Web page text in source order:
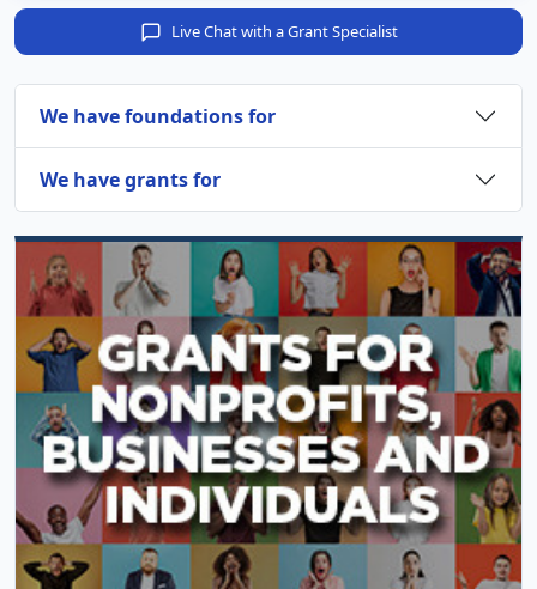
Live Chat with a Grant Specialist
We have foundations for
We have grants for